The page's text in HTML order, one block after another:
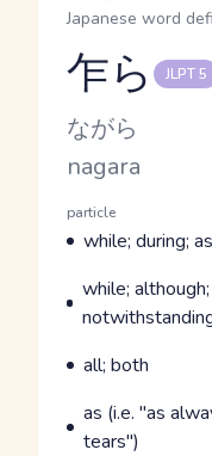
Japanese word
Reading and
乍ら JLPT 5
Kana Reading
ながら
Romaji
nagara
Word Senses
Parts of speech
particle
Meaning
while; during; as
Parts of speech
Meaning
while;
Parts of speech
Meaning
all; both
Parts of speech
Meaning
as (i.e. "as
tears")